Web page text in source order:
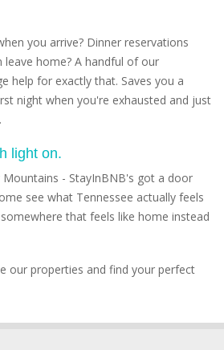
you arrive? Dinner reservations
leave home? A handful of our
help for exactly that. Saves you a
night when you're exhausted and just
light on.
- StayInBNB's got a door
see what Tennessee actually feels
that feels like home instead
our properties and find your perfect